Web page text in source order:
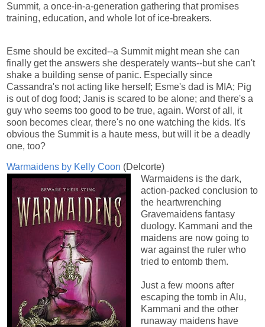
Summit, a once-in-a-generation gathering that promises
training, education, and whole lot of ice-breakers.
Esme should be excited--a Summit might mean she can
finally get the answers she desperately wants--but she can't
shake a building sense of panic. Especially since
Cassandra's not acting like herself; Esme's dad is MIA; Pig
is out of dog food; Janis is scared to be alone; and there's a
guy who seems too good to be true, again. Worst of all, it
soon becomes clear, there's no one watching the kids. It's
obvious the Summit is a haute mess, but will it be a deadly
one, too?
Warmaidens by Kelly Coon (Delcorte)
Warmaidens is the dark,
action-packed conclusion to
the heartwrenching
Gravemaidens fantasy
duology. Kammani and the
maidens are now going to
war against the ruler who
tried to entomb them.
Just a few moons after
escaping the tomb in Alu,
Kammani and the other
runaway maidens have